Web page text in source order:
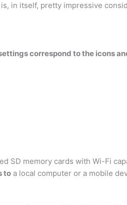
in itself, pretty impressive
correspond to the icons
SD memory cards with Wi-Fi
to a local computer or a mobile